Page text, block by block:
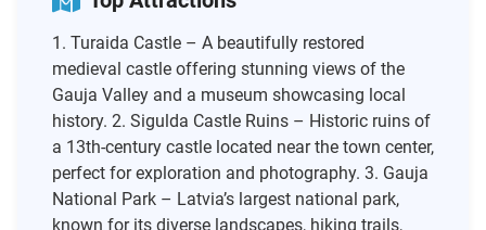
1. Turaida Castle – A beautifully restored
medieval castle offering stunning views of the
Gauja Valley and a museum showcasing local
history. 2. Sigulda Castle Ruins – Historic ruins of
a 13th-century castle located near the town center,
perfect for exploration and photography. 3. Gauja
National Park – Latvia’s largest national park,
known for its diverse landscapes, hiking trails,